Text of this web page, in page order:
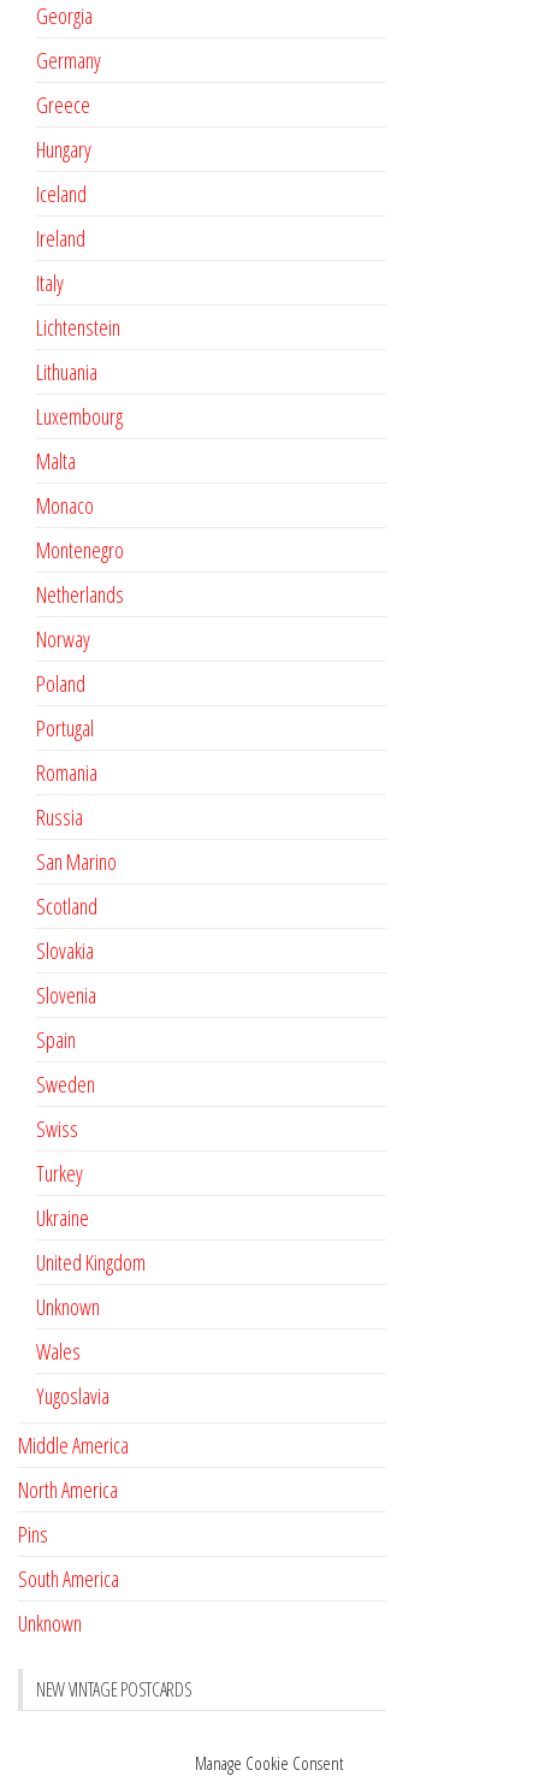
Manage Cookie Consent
Georgia
Germany
Greece
Hungary
Iceland
Ireland
Italy
Lichtenstein
Lithuania
Luxembourg
Malta
Monaco
Montenegro
Netherlands
Norway
Poland
Portugal
Romania
Russia
San Marino
Scotland
Slovakia
Slovenia
Spain
Sweden
Swiss
Turkey
Ukraine
United Kingdom
Unknown
Wales
Yugoslavia
Middle America
North America
Pins
South America
Unknown
NEW VINTAGE POSTCARDS